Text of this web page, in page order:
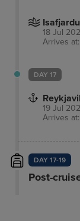
18 Jul
Arrives
DAY 17
19 Jul
Arrives
DAY 17-19
Post-